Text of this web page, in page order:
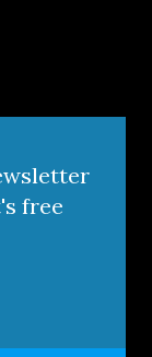
free